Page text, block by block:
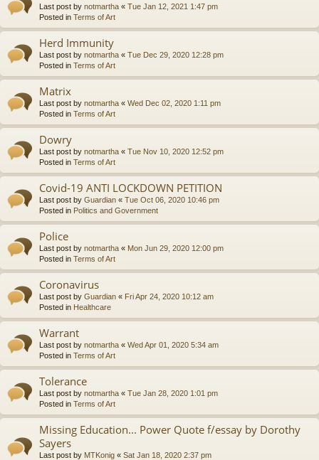
Last post by notmartha « Tue Jan 12, 2021 1:47 pm
Posted in Terms of Art
Herd Immunity
Last post by notmartha « Tue Dec 29, 2020 12:28 pm
Posted in Terms of Art
Matrix
Last post by notmartha « Wed Dec 02, 2020 1:11 pm
Posted in Terms of Art
Dowry
Last post by notmartha « Tue Nov 10, 2020 12:52 pm
Posted in Terms of Art
Covid-19 ANTI LOCKDOWN PETITION
Last post by Guardian « Tue Oct 06, 2020 10:46 pm
Posted in Politics and Government
Police
Last post by notmartha « Mon Jun 29, 2020 12:00 pm
Posted in Terms of Art
Coronavirus
Last post by Guardian « Fri Apr 24, 2020 10:12 am
Posted in Healthcare
Warrant
Last post by notmartha « Wed Apr 01, 2020 5:34 am
Posted in Terms of Art
Tolerance
Last post by notmartha « Tue Jan 28, 2020 1:01 pm
Posted in Terms of Art
Missing Education... Power Quote f/essay by Dorothy
Sayers
Last post by MTKonig « Sat Jan 18, 2020 2:37 pm